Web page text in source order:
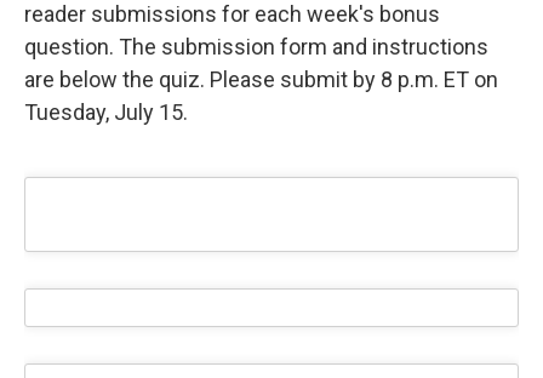
reader submissions for each week's bonus
question. The submission form and instructions
are below the quiz. Please submit by 8 p.m. ET on
Tuesday, July 15.